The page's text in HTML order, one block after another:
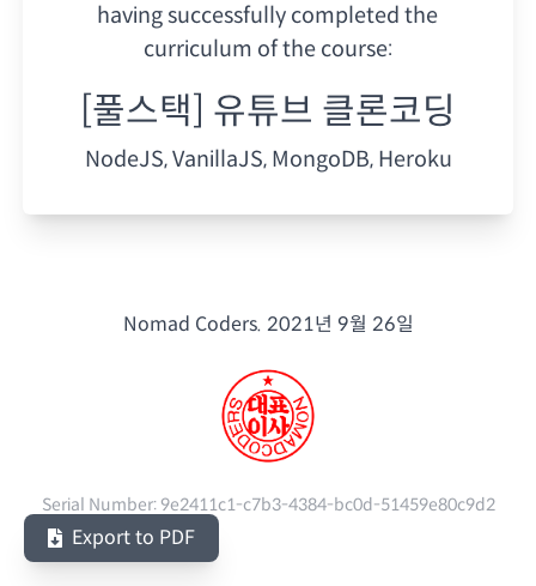
having successfully completed the
curriculum of the course:
[풀스택] 유튜브 클론코딩
NodeJS, VanillaJS, MongoDB, Heroku
Nomad Coders. 2021년 9월 26일
Serial Number: 9e2411c1-c7b3-4384-bc0d-51459e80c9d2
Export to PDF